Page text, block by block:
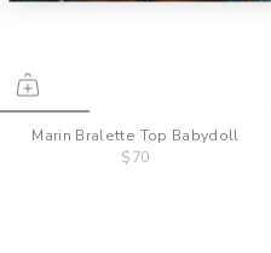
Marin Bralette Top Babydoll
$70